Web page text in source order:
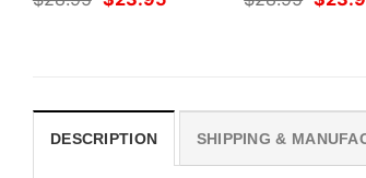
price
price
DESCRIPTION SHIPPING &